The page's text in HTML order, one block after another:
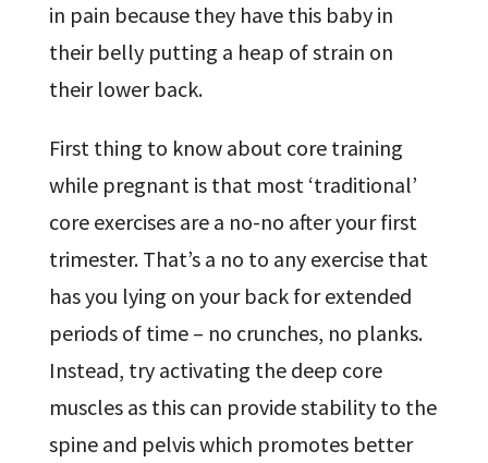
in pain because they have this baby in
their belly putting a heap of strain on
their lower back.
First thing to know about core training
while pregnant is that most ‘traditional’
core exercises are a no-no after your first
trimester. That’s a no to any exercise that
has you lying on your back for extended
periods of time – no crunches, no planks.
Instead, try activating the deep core
muscles as this can provide stability to the
spine and pelvis which promotes better